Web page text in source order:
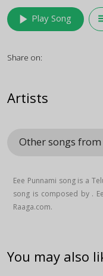
play_arrow Play Song
Share on:
Artists
Other songs
Eee Punnami song is a
song is composed by .
Raaga.com.
You may also